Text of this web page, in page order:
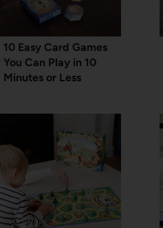
10 Easy Card Games
You Can Play in 10
Minutes or Less